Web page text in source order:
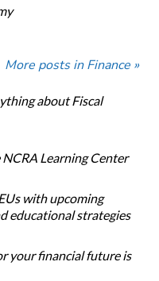
More posts in Finance »
about Fiscal
Learning Center
with upcoming
educational strategies
your financial future is